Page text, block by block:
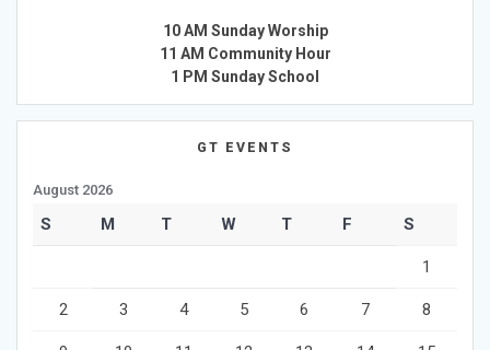
10 AM Sunday Worship
11 AM Community Hour
1 PM Sunday School
GT EVENTS
August 2026
S M T W T F S
1
2 3 4 5 6 7 8